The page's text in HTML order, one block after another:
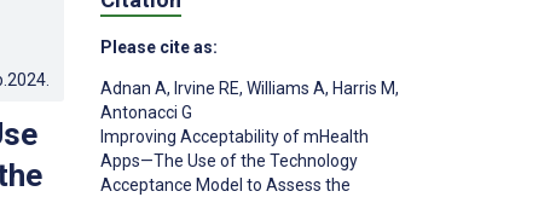
Please cite as:
Adnan A, Irvine RE, Williams A, Harris M,
Antonacci G
Improving Acceptability of mHealth
Apps—The Use of the Technology
Acceptance Model to Assess the